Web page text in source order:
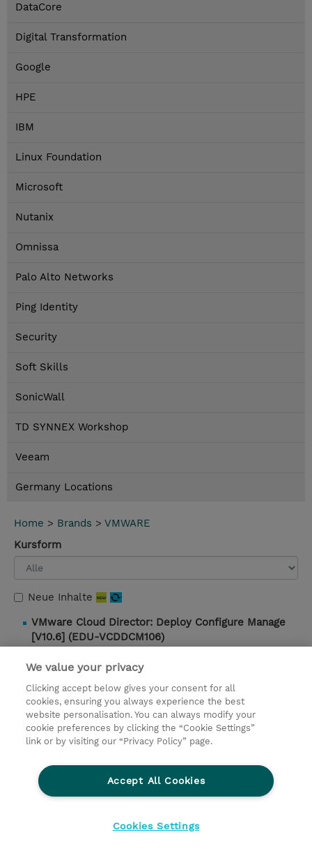
DataCore
Digital Transformation
Google
HPE
IBM
Linux Foundation
Microsoft
Nutanix
Omnissa
Palo Alto Networks
Ping Identity
Security
Soft Skills
SonicWall
TD SYNNEX Workshop
Veeam
Germany Locations
Home > Brands > VMWARE
Kursform
Neue Inhalte
VMware Cloud Director: Deploy Configure Manage
[V10.6] (EDU-VCDDCM106)
Buchung
Kontakt
Investor relations
Ethics and Compliance
We value your privacy
Clicking accept below gives your consent for all
cookies, ensuring you always experience the best
website personalisation. You can always modify your
cookie preferences by clicking the “Cookie Settings”
link or by visiting our “Privacy Policy” page.
Accept All Cookies
Cookies Settings